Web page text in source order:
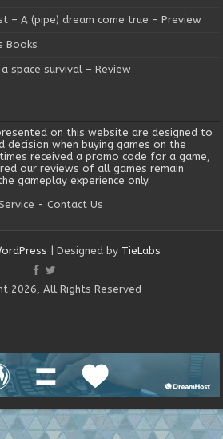
– A (pipe) dream come true – Preview
Books
space survival – Review
on this website are designed to
decision when buying games on the
received a promo code for a game,
our reviews of all games remain
gameplay experience only.
-Contact Us
| Designed by TieLabs
2026, All Rights Reserved